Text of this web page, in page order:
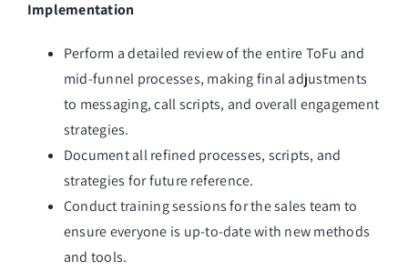
Implementation
Perform a detailed review of the entire ToFu and
mid-funnel processes, making final adjustments
to messaging, call scripts, and overall engagement
strategies.
Document all refined processes, scripts, and
strategies for future reference.
Conduct training sessions for the sales team to
ensure everyone is up-to-date with new methods
and tools.